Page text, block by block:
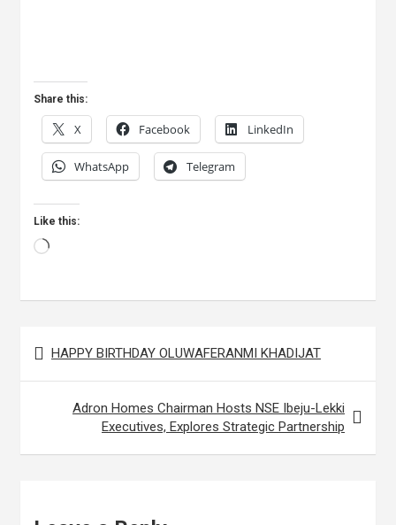
Share this:
X Facebook LinkedIn
WhatsApp Telegram
Like this:
Loading…
navigation
HAPPY BIRTHDAY OLUWAFERANMI KHADIJAT
Adron Homes Chairman Hosts NSE Ibeju-Lekki
Executives, Explores Strategic Partnership